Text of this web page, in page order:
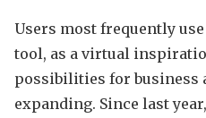
Users most frequently
tool, as a virtual
possibilities for business
expanding. Since last